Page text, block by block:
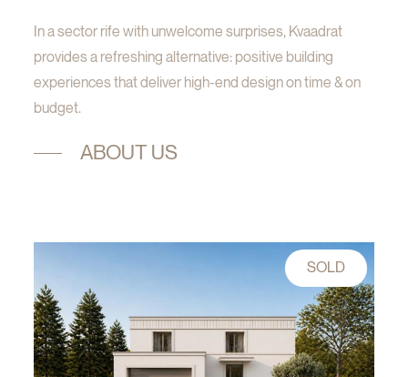
In a sector rife with unwelcome surprises, Kvaadrat
provides a refreshing alternative: positive building
experiences that deliver high-end design on time & on
budget.
ABOUT US
SOLD